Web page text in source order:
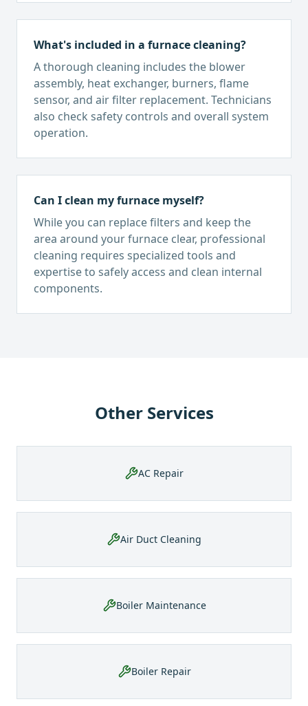
What's included in a furnace cleaning?
A thorough cleaning includes the blower
assembly, heat exchanger, burners, flame
sensor, and air filter replacement. Technicians
also check safety controls and overall system
operation.
Can I clean my furnace myself?
While you can replace filters and keep the
area around your furnace clear, professional
cleaning requires specialized tools and
expertise to safely access and clean internal
components.
Other Services
AC Repair
Air Duct Cleaning
Boiler Maintenance
Boiler Repair